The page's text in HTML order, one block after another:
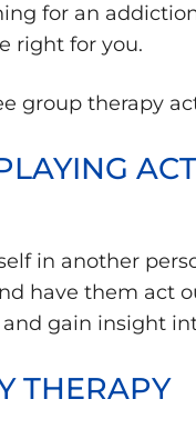
for an
right for you.
group therapy
in another
have them act
gain insight
THERAPY